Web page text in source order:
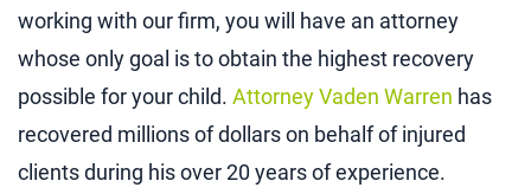
working with our firm, you will have an attorney
whose only goal is to obtain the highest recovery
possible for your child. Attorney Vaden Warren has
recovered millions of dollars on behalf of injured
clients during his over 20 years of experience.